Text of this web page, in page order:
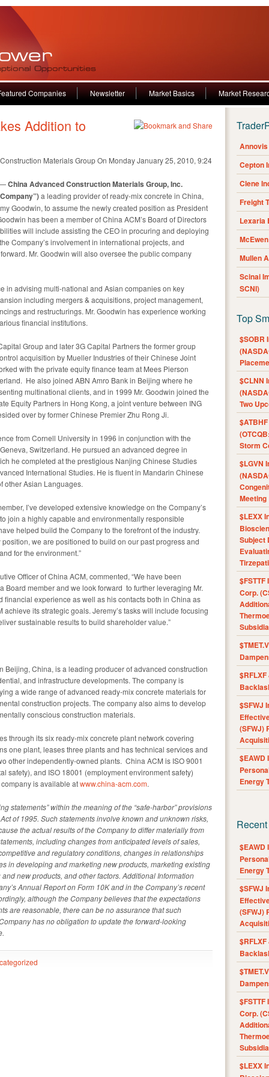
Companies Newsletter Market Basics Market
Addition to
Materials GroupOn Monday January 25, 2010, 9:24
—China Advanced Construction Materials Group, Inc.
a leading provider of ready-mix concrete in China,
Goodwin, to assume the newly created position as President
has been a member of China ACM’s Board of Directors
will include assisting the CEO in procuring and deploying
Company’s involvement in international projects, and
Mr. Goodwin will also oversee the public company
in advising multi-national and Asian companies on key
including mergers & acquisitions, project management,
and restructurings. Mr. Goodwin has experience working
financial institutions.
Group and later 3G Capital Partners the former group
acquisition by Mueller Industries of their Chinese Joint
with the private equity finance team at Mees Pierson
. He also joined ABN Amro Bank in Beijing where he
multinational clients, and in 1999 Mr. Goodwin joined the
Equity Partners in Hong Kong, a joint venture between ING
over by former Chinese PremierZhu Rong Ji.
from Cornell Universityin 1996 in conjunction with the
Geneva, Switzerland. He pursued an advanced degree in
he completed at the prestigious Nanjing Chinese Studies
International Studies. He is fluent in Mandarin Chinese
other Asian Languages.
I’ve developed extensive knowledge on the Company’s
join a highly capable and environmentally responsible
helped build the Company to the forefront of the industry.
we are positioned to build on our past progress and
for the environment.”
Officer of China ACM, commented, “We have been
Board member and we look forward to further leveraging Mr.
financial experience as well as his contacts both in China as
its strategic goals. Jeremy’s tasks will include focusing
sustainable results to build shareholder value.”
Beijing, China, is a leading producer of advanced construction
and infrastructure developments. The company is
a wide range of advanced ready-mix concrete materials for
construction projects. The company also aims to develop
conscious construction materials.
through its six ready-mix concrete plant network covering
one plant, leases three plants and has technical services and
other independently-owned plants. China ACM is ISO 9001
safety), and ISO 18001 (employment environment safety)
is available atwww.china-acm.com.
statements” within the meaning of the “safe-harbor” provisions
of 1995. Such statements involve known and unknown risks,
the actual results of the Company to differ materially from
including changes from anticipated levels of sales,
and regulatory conditions, changes in relationships
in developing and marketing new products, marketing existing
new products, and other factors. Additional Information
Annual Report on Form 10K and in the Company’s recent
although the Company believes that the expectations
are reasonable, there can be no assurance that such
has no obligation to update the forward-looking
Annovis
Cepton
Clene
Freight
Lexaria
Mullen
Scinai
SCNI)
Top
$SOBR
$CLNN
Two
Storm
$LGVN
Meeting
$LEXX
Subject
Corp.
$SFWJ
(SFWJ)
$EAWD
Energy
$EAWD
Energy
$SFWJ
(SFWJ)
Corp.
$LEXX